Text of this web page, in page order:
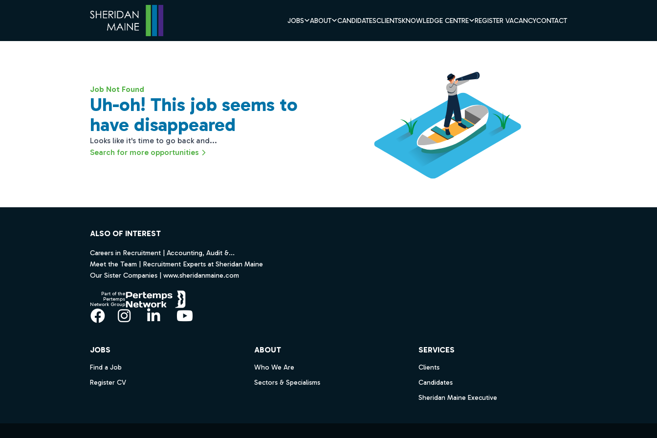
JOBS ABOUT CANDIDATESCLIENTSKNOWLEDGE CENTRE REGISTER VACANCYCONTACT
Job Not Found
Uh-oh! This job seems to
have disappeared
Looks like it's time to go back and...
Search for more opportunities
ALSO OF INTEREST
Careers in Recruitment | Accounting, Audit &...
Meet the Team | Recruitment Experts at Sheridan Maine
Our Sister Companies | www.sheridanmaine.com
Part of the
Pertemps
Network Group
Facebook
Instagram
LinkedInYouTube
JOBS
Find a Job
Register CV
ABOUT
Who We Are
Sectors & Specialisms
SERVICES
Clients
Candidates
Sheridan Maine Executive